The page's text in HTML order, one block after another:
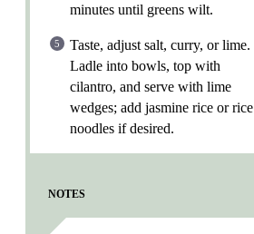
minutes until greens wilt.
Taste, adjust salt, curry, or lime.
Ladle into bowls, top with
cilantro, and serve with lime
wedges; add jasmine rice or rice
noodles if desired.
NOTES